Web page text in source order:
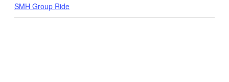
SMH Group Ride